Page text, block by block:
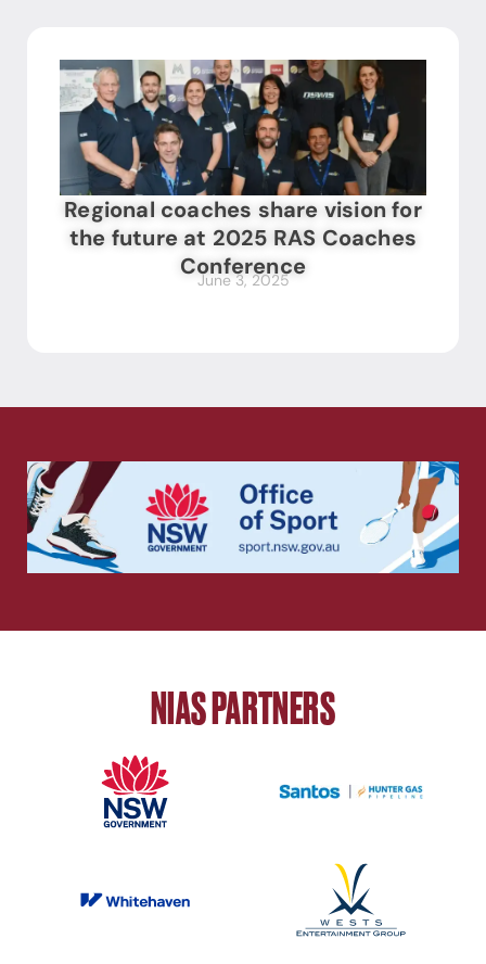
Regional coaches share vision for
the future at 2025 RAS Coaches
Conference
June 3, 2025
NIAS PARTNERS